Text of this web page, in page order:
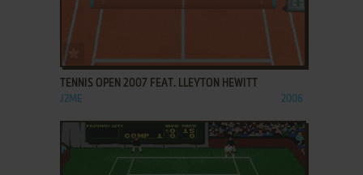
ADD TO FAVORITES
TENNIS OPEN 2007 FEAT. LLEYTON HEWITT
J2ME 2006